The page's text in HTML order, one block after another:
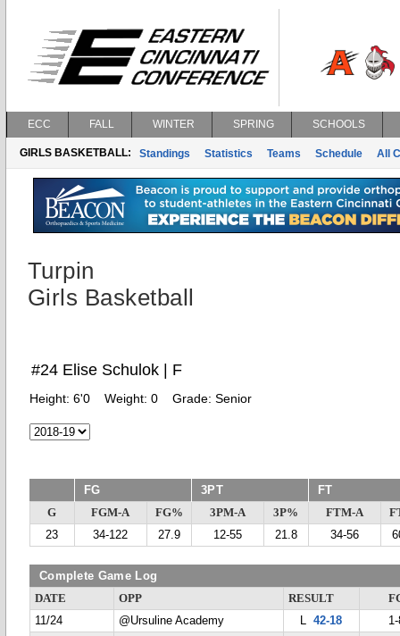
ECC FALL WINTER SPRING SCHOOLS
GIRLS BASKETBALL: Standings Statistics Teams Schedule All
Turpin
Girls Basketball
#24 Elise Schulok | F
Height: 6'0 Weight: 0 Grade: Senior
FG 3PT FT
G FGM-A FG% 3PM-A 3P% FTM-A
23
34-122 27.9 12-55 21.8 34-56
Complete Game Log
DATE OPP RESULT
11/24
@Ursuline Academy L42-18